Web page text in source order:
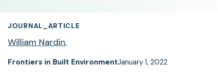
JOURNAL_ARTICLE
William Nardin,
Frontiers in Built EnvironmentJanuary 1, 2022